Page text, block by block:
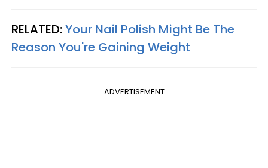
RELATED:Your Nail Polish Might Be The
Reason You're Gaining Weight
ADVERTISEMENT